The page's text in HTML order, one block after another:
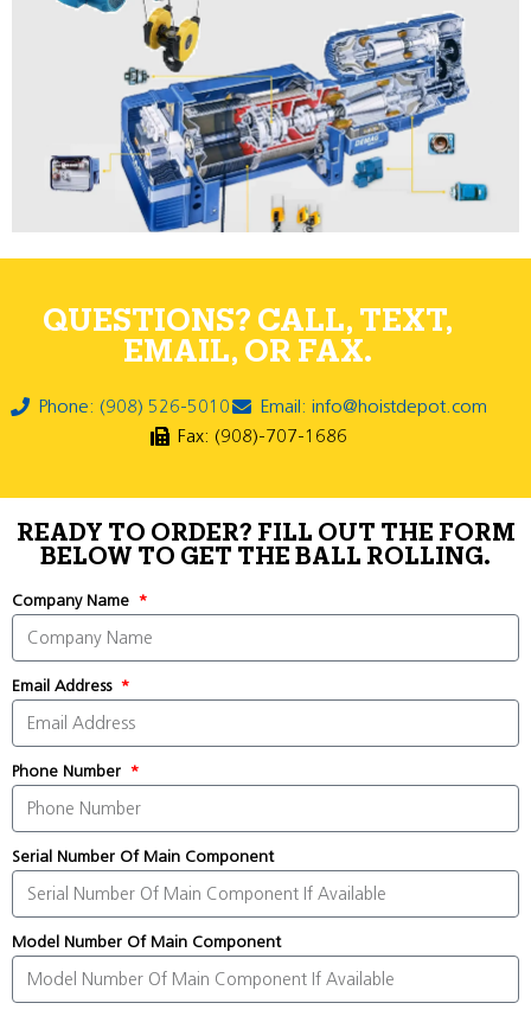
QUESTIONS? CALL, TEXT,
EMAIL, OR FAX.
Phone: (908) 526-5010
Email: info@hoistdepot.com
Fax: (908)-707-1686
READY TO ORDER? FILL OUT THE FORM
BELOW TO GET THE BALL ROLLING.
Company Name
Email Address
Phone Number
Serial Number Of Main Component
Model Number Of Main Component